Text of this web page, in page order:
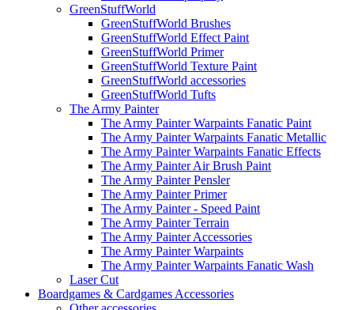
GreenStuffWorld
GreenStuffWorld Brushes
GreenStuffWorld Effect Paint
GreenStuffWorld Primer
GreenStuffWorld Texture Paint
GreenStuffWorld accessories
GreenStuffWorld Tufts
The Army Painter
The Army Painter Warpaints Fanatic Paint
The Army Painter Warpaints Fanatic Metallic
The Army Painter Warpaints Fanatic Effects
The Army Painter Air Brush Paint
The Army Painter Pensler
The Army Painter Primer
The Army Painter - Speed Paint
The Army Painter Terrain
The Army Painter Accessories
The Army Painter Warpaints
The Army Painter Warpaints Fanatic Wash
Laser Cut
Boardgames & Cardgames Accessories